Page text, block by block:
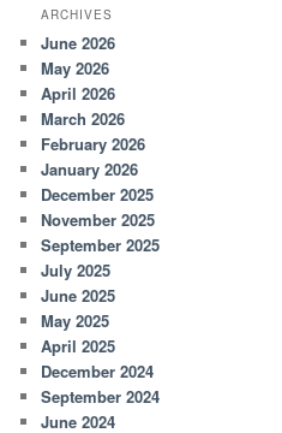
ARCHIVES
June 2026
May 2026
April 2026
March 2026
February 2026
January 2026
December 2025
November 2025
September 2025
July 2025
June 2025
May 2025
April 2025
December 2024
September 2024
June 2024